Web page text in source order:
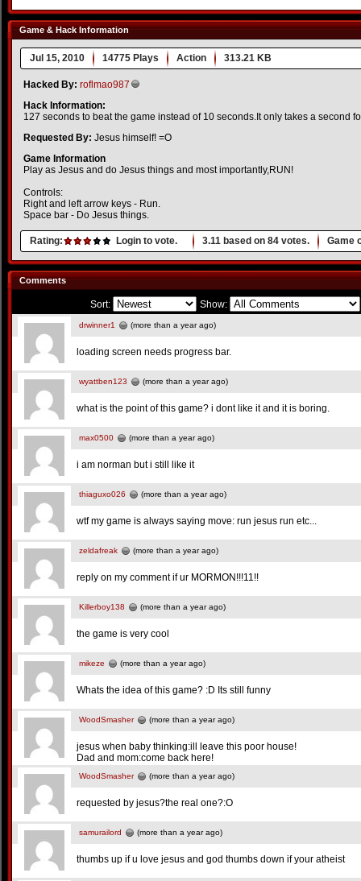
Game & Hack Information
Jul 15, 2010 14775 Plays Action 313.21 KB
Hacked By: roflmao987
Hack Information:
127 seconds to beat the game instead of 10 seconds.It only takes a second
Requested By: Jesus himself! =O
Game Information
Play as Jesus and do Jesus things and most importantly,RUN!
Controls:
Right and left arrow keys - Run.
Space bar - Do Jesus things.
Rating: Login to vote. 3.11 based on 84 votes. Game
Comments
Sort: Show:
drwinner1 (more than a year ago)
loading screen needs progress bar.
wyattben123 (more than a year ago)
what is the point of this game? i dont like it and it is boring.
max0500 (more than a year ago)
i am norman but i still like it
thiaguxo026 (more than a year ago)
wtf my game is always saying move: run jesus run etc...
zeldafreak (more than a year ago)
reply on my comment if ur MORMON!!!11!!
Killerboy138 (more than a year ago)
the game is very cool
mikeze (more than a year ago)
Whats the idea of this game? :D Its still funny
WoodSmasher (more than a year ago)
jesus when baby thinking:ill leave this poor house!
Dad and mom:come back here!
WoodSmasher (more than a year ago)
requested by jesus?the real one?:O
samurailord (more than a year ago)
thumbs up if u love jesus and god thumbs down if your atheist